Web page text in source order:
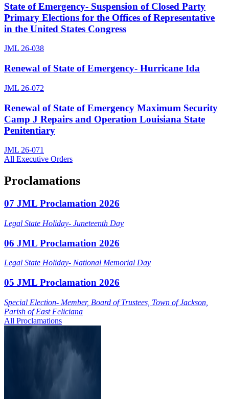
State of Emergency- Suspension of Closed Party
Primary Elections for the Offices of Representative
in the United States Congress
JML 26-038
Renewal of State of Emergency- Hurricane Ida
JML 26-072
Renewal of State of Emergency Maximum Security
Camp J Repairs and Operation Louisiana State
Penitentiary
JML 26-071
All Executive Orders
Proclamations
07 JML Proclamation 2026
Legal State Holiday- Juneteenth Day
06 JML Proclamation 2026
Legal State Holiday- National Memorial Day
05 JML Proclamation 2026
Special Election- Member, Board of Trustees, Town of Jackson,
Parish of East Feliciana
All Proclamations